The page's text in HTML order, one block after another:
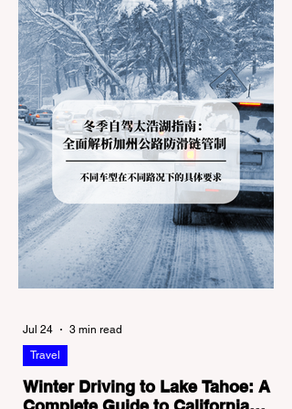
Winter Driving to Lake Tahoe: A
Travel
Jul 24 3 min read